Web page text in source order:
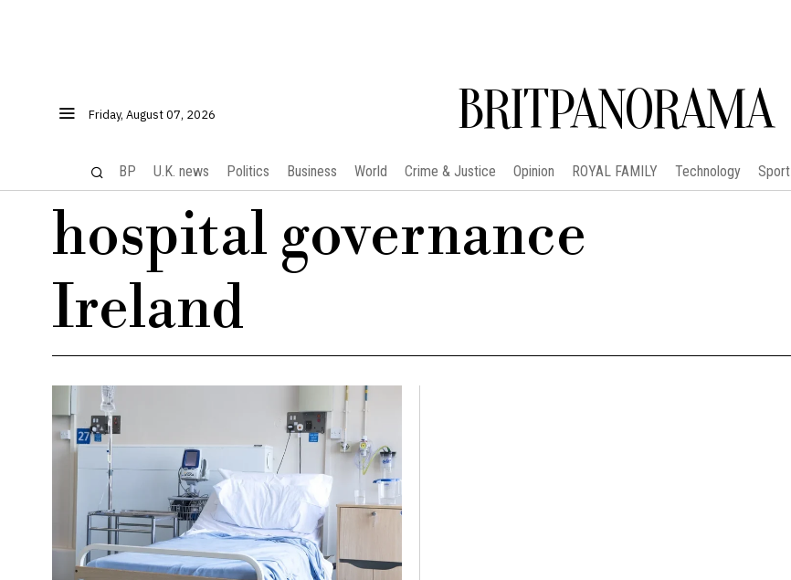
Friday, August 07, 2026 BRITPANORAMA
BP U.K. news Politics Business World Crime & Justice Opinion ROYAL FAMILY Technology Sport
hospital governance
Ireland